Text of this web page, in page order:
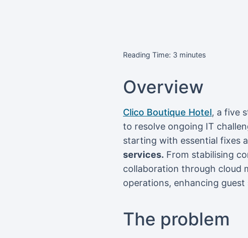
Reading Time: 3 minutes
Overview
Clico Boutique Hotel, a five
to resolve ongoing IT
starting with essential fixes
services. From stabilising
collaboration through cloud
operations, enhancing
The problem